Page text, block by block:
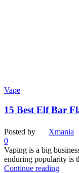
Vape
15 Best Elf Bar
Posted by
Xmania
0
Vaping is a big
enduring popularity is
Continue reading